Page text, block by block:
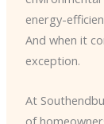
energy-
And when it
exception.
At
of